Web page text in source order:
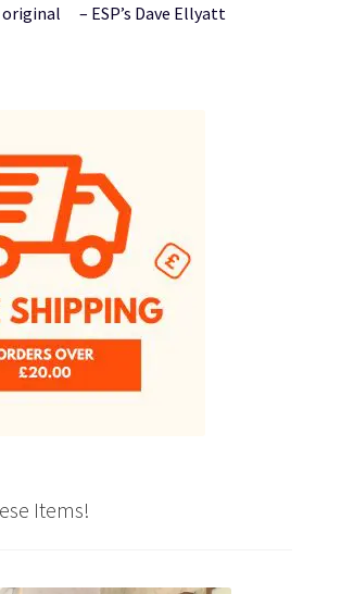
– ESP’s Dave Ellyatt
Items!